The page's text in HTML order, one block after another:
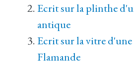
Ecrit sur la plinthe
antique
Ecrit sur la vitre d'une
Flamande